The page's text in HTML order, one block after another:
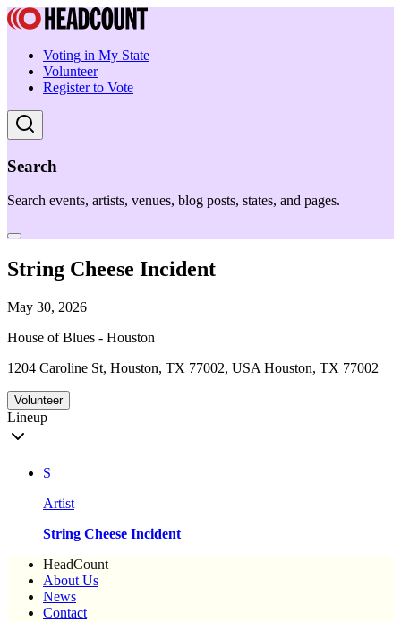
Voting in My State
Volunteer
Register to Vote
Search
Search events, artists, venues, blog posts, states, and pages.
String Cheese Incident
May 30, 2026
House of Blues - Houston
1204 Caroline St, Houston, TX 77002, USA Houston, TX 77002
Volunteer
Lineup
S
Artist
String Cheese Incident
HeadCount
About Us
News
Contact